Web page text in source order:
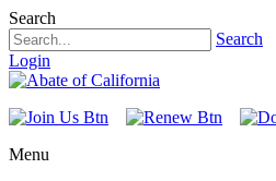
Search
Search
Login
Menu